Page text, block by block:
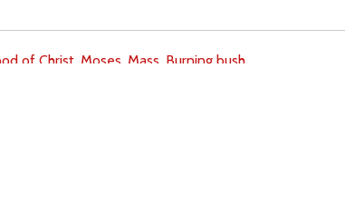
of Christ, Moses, Mass, Burning bush,